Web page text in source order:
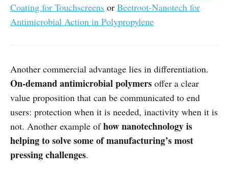
Coating for Touchscreens or Beetroot-Nanotech for
Antimicrobial Action in Polypropylene
Another commercial advantage lies in differentiation.
On-demand antimicrobial polymers offer a clear
value proposition that can be communicated to end
users: protection when it is needed, inactivity when it is
not. Another example ofhow nanotechnology is
helping to solve some of manufacturing’s most
pressing challenges.